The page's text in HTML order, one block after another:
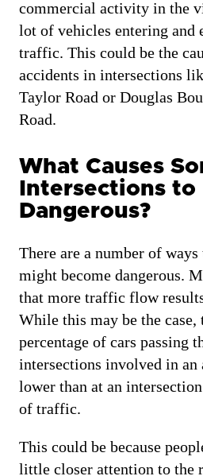
commercial activity in the
lot of vehicles entering
traffic. This could be the
accidents in intersections
Taylor Road or Douglas
Road.
What Causes
Intersections to
Dangerous?
There are a number of
might become dangerous.
that more traffic flow
While this may be the
percentage of cars passing
intersections involved in an
lower than at an
of traffic.
This could be because
little closer attention to the